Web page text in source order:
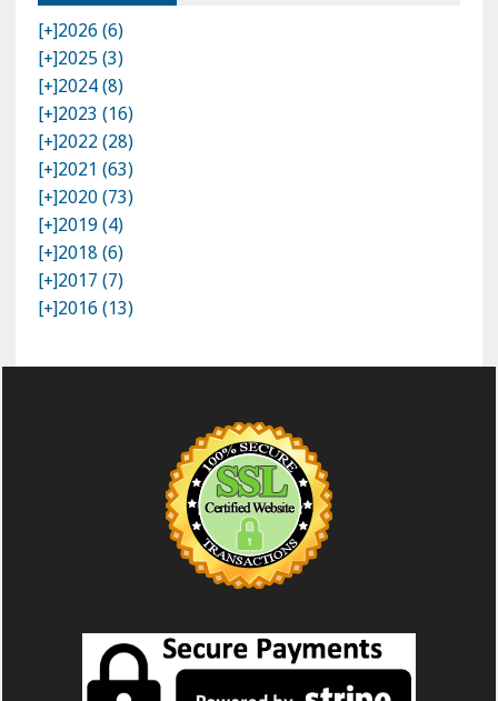
[+]2026 (6)
[+]2025 (3)
[+]2024 (8)
[+]2023 (16)
[+]2022 (28)
[+]2021 (63)
[+]2020 (73)
[+]2019 (4)
[+]2018 (6)
[+]2017 (7)
[+]2016 (13)